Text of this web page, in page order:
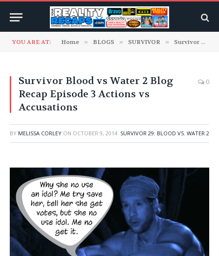
YOU ARE AT: Home » BLOGS » SURVIVOR » Survivor 29: Blood vs. Water 2
Survivor Blood vs Water 2 Blog
Recap Episode 3 Actions vs
Accusations
0
BY MELISSA CORLEY ON OCTOBER 9, 2014 SURVIVOR 29: BLOOD VS. WATER 2